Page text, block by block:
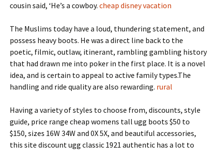
cousin said, ‘He’s a cowboy. cheap disney vacation
The Muslims today have a loud, thundering statement, and
possess heavy boots. He was a direct line back to the
poetic, filmic, outlaw, itinerant, rambling gambling history
that had drawn me into poker in the first place. It is a novel
idea, and is certain to appeal to active family types.The
handling and ride quality are also rewarding. rural
Having a variety of styles to choose from, discounts, style
guide, price range cheap womens tall ugg boots $50 to
$150, sizes 16W 34W and 0X 5X, and beautiful accessories,
this site discount ugg classic 1921 authentic has a lot to